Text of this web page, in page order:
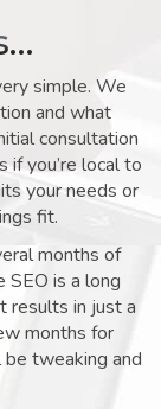
simple. We
and what
consultation
if you’re local to
your needs or
fit.
months of
SEO is a long
results in just a
months for
tweaking and